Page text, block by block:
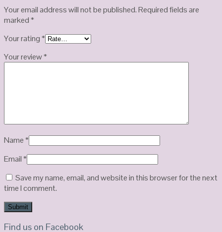
Your email address will not be published.Required fields are
marked*
Your rating*
Your review*
Name*
Email*
Save my name, email, and website in this browser for the next
time I comment.
Find us on Facebook